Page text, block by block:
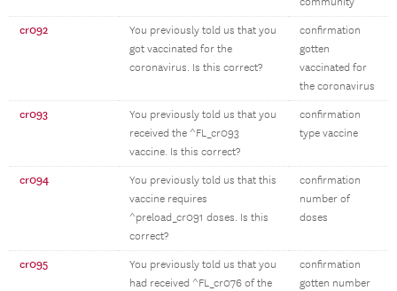
cr092
You previously told us that you
got vaccinated for the
coronavirus. Is this correct?
confirmation
gotten
vaccinated for
the coronavirus
cr093
You previously told us that you
received the ^FL_cr093
vaccine. Is this correct?
confirmation
type vaccine
cr094
You previously told us that this
vaccine requires
^preload_cr091 doses. Is this
correct?
confirmation
number of
doses
cr095
You previously told us that you
had received ^FL_cr076 of the
confirmation
gotten number